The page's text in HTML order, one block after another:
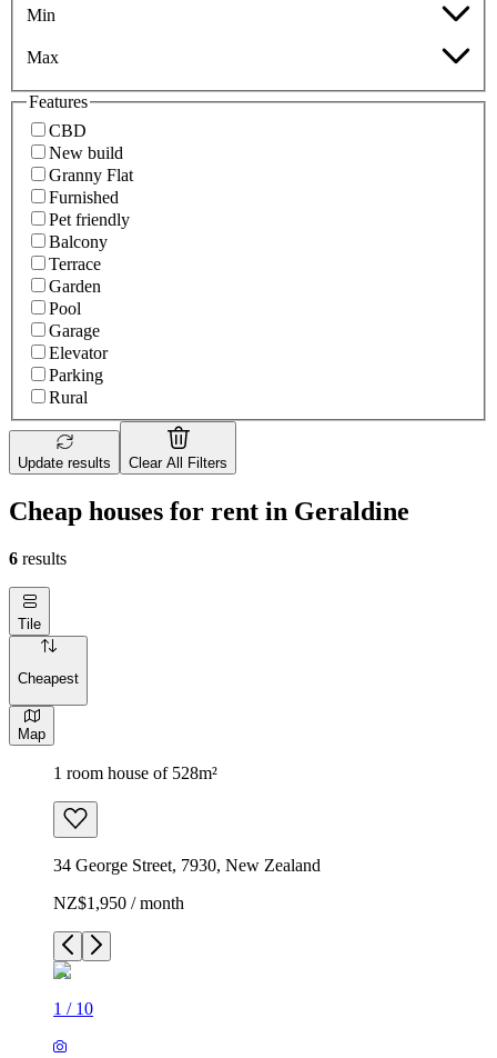
Min
Max
Features
CBD
New build
Granny Flat
Furnished
Pet friendly
Balcony
Terrace
Garden
Pool
Garage
Elevator
Parking
Rural
Update results Clear All Filters
Cheap houses for rent in Geraldine
6 results
Tile
Cheapest
Map
1 room house of 528m²
34 George Street, 7930, New Zealand
NZ$1,950 / month
1 / 10